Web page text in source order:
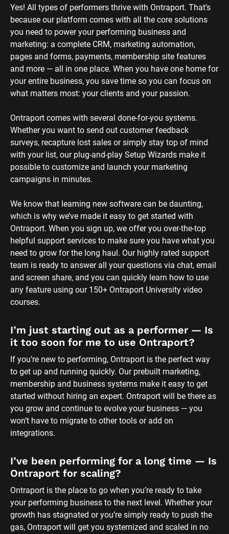
Yes! All types of performers thrive with Ontraport. That’s
because our platform comes with all the core solutions
you need to power your performing business and
marketing: a complete CRM, marketing automation,
pages and forms, payments, membership site features
and more — all in one place. When you have one home for
your entire business, you save time so you can focus on
what matters most: your clients and your passion.
Ontraport comes with several done-for-you systems.
Whether you want to send out customer feedback
surveys, recapture lost sales or simply stay top of mind
with your list, our plug-and-play Setup Wizards make it
possible to customize and launch your marketing
campaigns in minutes.
We know that learning new software can be daunting,
which is why we’ve made it easy to get started with
Ontraport. When you sign up, we offer you over-the-top
helpful support services to make sure you have what you
need to grow for the long haul. Our highly rated support
team is ready to answer all your questions via chat, email
and screen share, and you can quickly learn how to use
any feature using our 150+ Ontraport University video
courses.
I’m just starting out as a performer — Is
it too soon for me to use Ontraport?
If you’re new to performing, Ontraport is the perfect way
to get up and running quickly. Our prebuilt marketing,
membership and business systems make it easy to get
started without hiring an expert. Ontraport will be there as
you grow and continue to evolve your business — you
won’t have to migrate to other tools or add on
integrations.
I’ve been performing for a long time — Is
Ontraport for scaling?
Ontraport is the place to go when you’re ready to take
your performing business to the next level. Whether your
growth has stagnated or you’re simply ready to push the
gas, Ontraport will get you systemized and scaled in no